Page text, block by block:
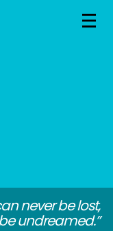
never be lost,
undreamed.”